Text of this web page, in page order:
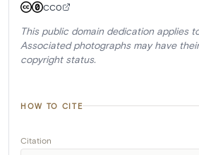
CC0
This public domain dedication applies
Associated photographs may have
copyright status.
HOW TO CITE
Citation